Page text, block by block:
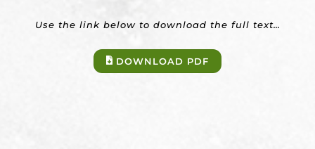
Use the link below to download the full text…
DOWNLOAD PDF